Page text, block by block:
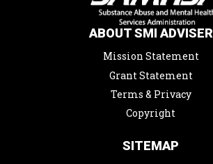
ABOUT SMI ADVISER
Mission Statement
Grant Statement
Terms & Privacy
Copyright
SITEMAP